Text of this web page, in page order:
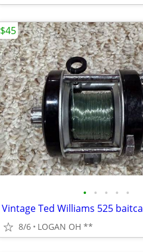
• • • • •
Vintage Ted Williams 525
8/6 LOGAN OH **
$45